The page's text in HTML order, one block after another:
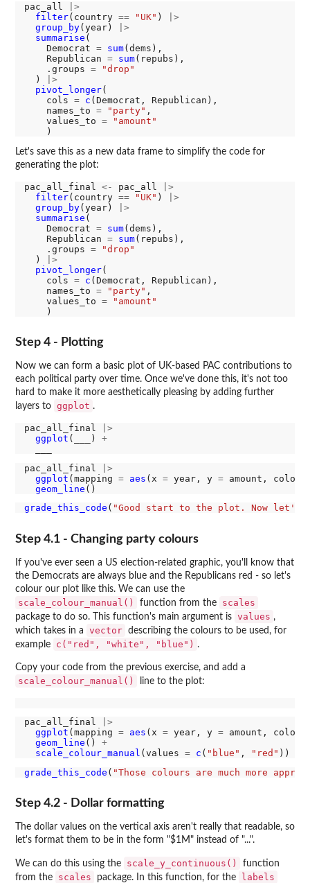
pac_all
|>
filter(country == "UK" )
|>
group_by(year)
|>
summarise (
    Democrat
= sum(dems),
    Republican
= sum(repubs),
    .groups
=
"drop"
  )
|>
pivot_longer(
    cols
= c (Democrat, Republican),
    names_to
= "party" ,
    values_to
=
"amount"
Let's save this as a new data frame to simplify the code for
generating the plot:
pac_all_final <- pac_all
|>
filter(country == "UK" )
|>
group_by(year)
|>
summarise (
    Democrat
= sum(dems),
    Republican
= sum(repubs),
    .groups
=
"drop"
  )
|>
pivot_longer(
    cols
= c (Democrat, Republican),
    names_to
= "party" ,
    values_to
=
"amount"
Step 4 - Plotting
Now we can form a basic plot of UK-based PAC contributions to
each political party over time. Once we've done this, it's not too
hard to make it more aesthetically pleasing by adding further
layers to ggplot .
pac_all_final
|>
ggplot (___) +
pac_all_final
|>
ggplot (mapping = aes (x = year, y = amount,
geom_line
grade_this_code ( "Good start to the plot. Now
Step 4.1 - Changing party colours
If you've ever seen a US election-related graphic, you'll know that
the Democrats are always blue and the Republicans red - so let's
colour our plot like this. We can use the
scale_colour_manual() function from the scales
package to do so. This function's main argument is values ,
which takes in a
vector describing the colours to be used, for
example
c("red", "white", "blue") .
Copy your code from the previous exercise, and add a
scale_colour_manual() line to the plot:
pac_all_final
|>
ggplot (mapping = aes (x = year, y = amount,
geom_line () +
scale_colour_manual (values = c ( "blue" , "red"
grade_this_code ( "Those colours are much more
Step 4.2 - Dollar formatting
The dollar values on the vertical axis aren't really that readable, so
let's format them to be in the form "$1M" instead of "...".
We can do this using the scale_y_continuous()
function
from the
scales package. In this function, for the labels